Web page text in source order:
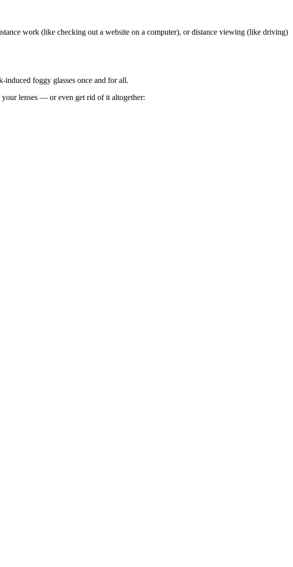
work (like checking out a website on a computer), or distance viewing (like driving)
induced foggy glasses once and for all.
your lenses — or even get rid of it altogether: